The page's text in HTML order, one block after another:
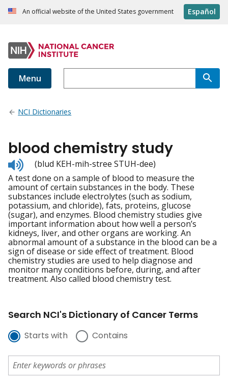
An official website of the United States government Español
Menu
NCI Dictionaries
blood chemistry study
Listen
to
pronunciation
(blud KEH-mih-stree STUH-dee)
A test done on a sample of blood to measure the
amount of certain substances in the body. These
substances include electrolytes (such as sodium,
potassium, and chloride), fats, proteins, glucose
(sugar), and enzymes. Blood chemistry studies give
important information about how well a person’s
kidneys, liver, and other organs are working. An
abnormal amount of a substance in the blood can be a
sign of disease or side effect of treatment. Blood
chemistry studies are used to help diagnose and
monitor many conditions before, during, and after
treatment. Also called blood chemistry test.
Search NCI's Dictionary of Cancer Terms
Starts with Contains